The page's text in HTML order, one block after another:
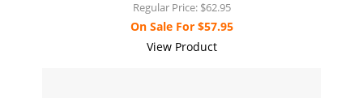
Regular Price: $62.95
On Sale For$57.95
View Product